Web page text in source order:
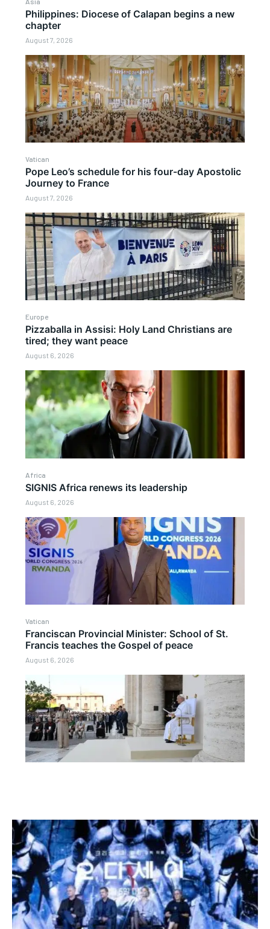
Philippines: Diocese of Calapan begins a new
chapter
August 7, 2026
Vatican
Pope Leo’s schedule for his four-day Apostolic
Journey to France
August 7, 2026
Europe
Pizzaballa in Assisi: Holy Land Christians are
tired; they want peace
August 6, 2026
Africa
SIGNIS Africa renews its leadership
August 6, 2026
Vatican
Franciscan Provincial Minister: School of St.
Francis teaches the Gospel of peace
August 6, 2026